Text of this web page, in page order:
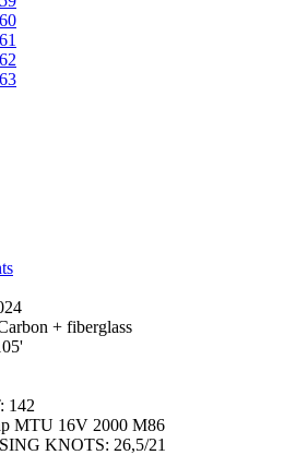
+ fiberglass
142
MTU 16V 2000 M86
KNOTS: 26,5/21